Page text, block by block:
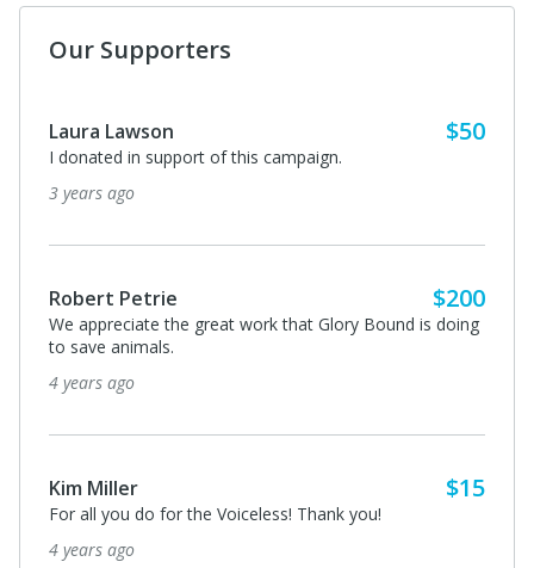
Our Supporters
Laura Lawson $50
I donated in support of this campaign.
3 years ago
Robert Petrie $200
We appreciate the great work that Glory Bound is doing
to save animals.
4 years ago
Kim Miller $15
For all you do for the Voiceless! Thank you!
4 years ago